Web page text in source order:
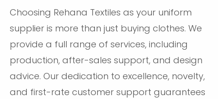
Choosing Rehana Textiles as your uniform
supplier is more than just buying clothes. We
provide a full range of services, including
production, after-sales support, and design
advice. Our dedication to excellence, novelty,
and first-rate customer support guarantees